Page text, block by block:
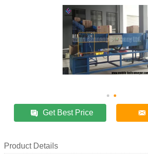
Get Best Price
Product Details